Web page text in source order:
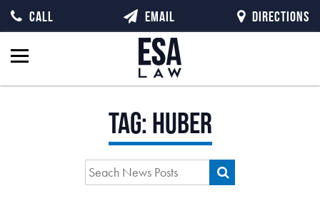
Tag:Huber
CALL EMAIL DIRECTIONS